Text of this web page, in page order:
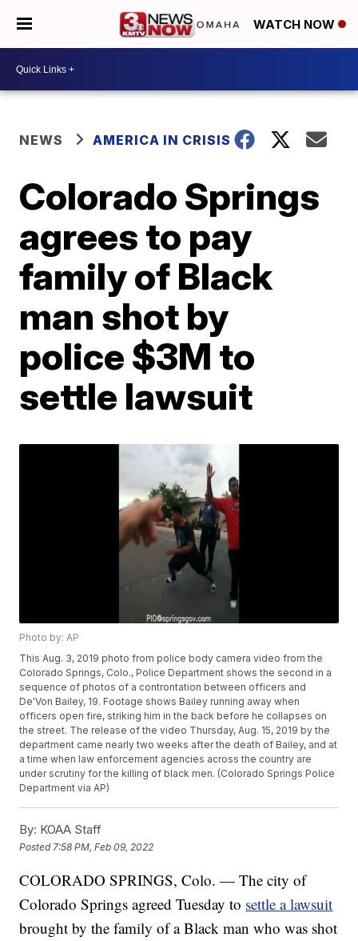
WATCH NOW
NEWS AMERICA IN CRISIS
Colorado Springs
agrees to pay
family of Black
man shot by
police $3M to
settle lawsuit
Photo by: AP
This Aug. 3, 2019 photo from police body camera video from the
Colorado Springs, Colo., Police Department shows the second in a
sequence of photos of a controntation between officers and
De'Von Bailey, 19. Footage shows Bailey running away when
officers open fire, striking him in the back before he collapses on
the street. The release of the video Thursday, Aug. 15, 2019 by the
department came nearly two weeks after the death of Bailey, and at
a time when law enforcement agencies across the country are
under scrutiny for the killing of black men. (Colorado Springs Police
Department via AP)
By: KOAA Staff
Posted 7:58 PM, Feb 09, 2022
COLORADO SPRINGS, Colo. — The city of
Colorado Springs agreed Tuesday to settle a lawsuit
brought by the family of a Black man who was shot